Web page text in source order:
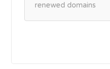
renewed domains